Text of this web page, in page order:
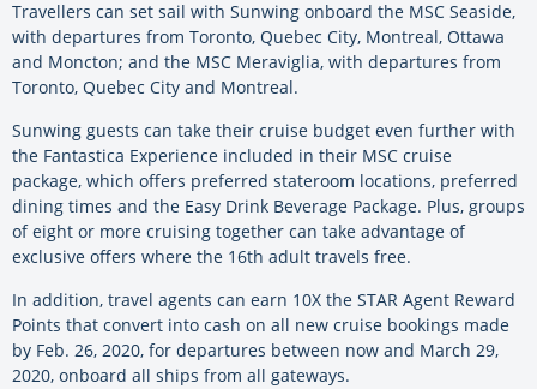
Travellers can set sail with Sunwing onboard the MSC Seaside,
with departures from Toronto, Quebec City, Montreal, Ottawa
and Moncton; and the MSC Meraviglia, with departures from
Toronto, Quebec City and Montreal.
Sunwing guests can take their cruise budget even further with
the Fantastica Experience included in their MSC cruise
package, which offers preferred stateroom locations, preferred
dining times and the Easy Drink Beverage Package. Plus, groups
of eight or more cruising together can take advantage of
exclusive offers where the 16th adult travels free.
In addition, travel agents can earn 10X the STAR Agent Reward
Points that convert into cash on all new cruise bookings made
by Feb. 26, 2020, for departures between now and March 29,
2020, onboard all ships from all gateways.